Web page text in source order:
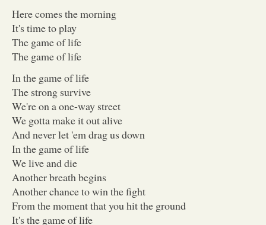
Here comes the morning
It's time to play
The game of life
The game of life
In the game of life
The strong survive
We're on a one-way street
We gotta make it out alive
And never let 'em drag us down
In the game of life
We live and die
Another breath begins
Another chance to win the fight
From the moment that you hit the ground
It's the game of life